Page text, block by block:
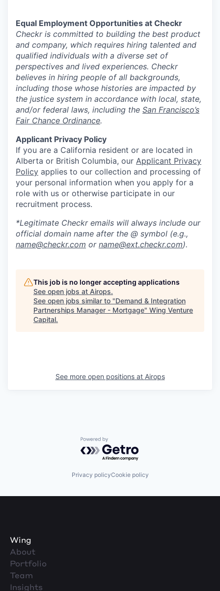
Equal Employment Opportunities at Checkr
Checkr is committed to building the best product
and company, which requires hiring talented and
qualified individuals with a diverse set of
perspectives and lived experiences. Checkr
believes in hiring people of all backgrounds,
including those whose histories are impacted by
the justice system in accordance with local, state,
and/or federal laws, including the San Francisco’s
Fair Chance Ordinance.
Applicant Privacy Policy
If you are a California resident or are located in
Alberta or British Columbia, our Applicant Privacy
Policy applies to our collection and processing of
your personal information when you apply for a
role with us or otherwise participate in our
recruitment process.
*Legitimate Checkr emails will always include our
official domain name after the @ symbol (e.g.,
name@checkr.com or name@ext.checkr.com).
This job is no longer accepting applications
See open jobs at Airops.
See open jobs similar to "Demand & Integration
Partnerships Manager - Mortgage" Wing Venture
Capital.
See more open positions at Airops
Powered by Getro.com
Privacy policyCookie policy
Wing
About
Portfolio
Team
Insights